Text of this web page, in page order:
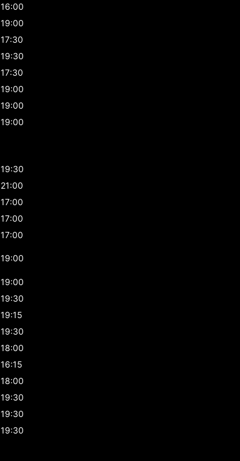
16:00
19:00
17:30
19:30
17:30
19:00
19:00
19:00
19:30
21:00
17:00
17:00
17:00
19:00
19:00
19:30
19:15
19:30
18:00
16:15
18:00
19:30
19:30
19:30